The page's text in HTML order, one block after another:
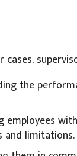
the
and limitations.